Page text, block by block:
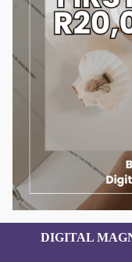
DIGITAL